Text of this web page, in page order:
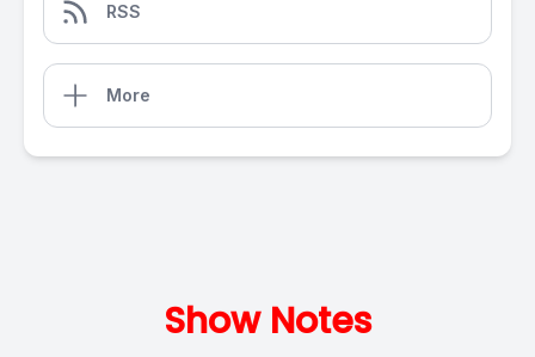
RSS
More
Show Notes